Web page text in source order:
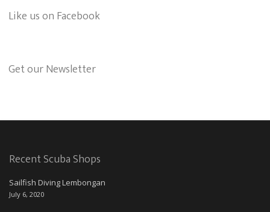
Like us on Facebook
Get our Newsletter
Recent Scuba Shops
Sailfish Diving Lembongan
July 6, 2020